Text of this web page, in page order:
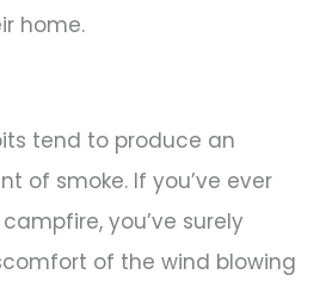
home.
tend to produce an
of smoke. If you’ve ever
you’ve surely
of the wind blowing